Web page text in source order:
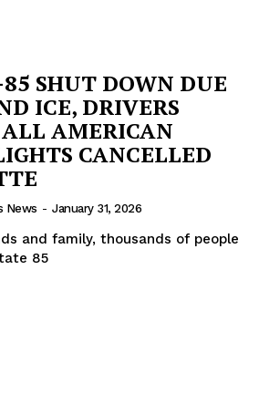
SHUT DOWN DUE
ICE, DRIVERS
AMERICAN
CANCELLED
News - January 31, 2026
and family, thousands of people
85